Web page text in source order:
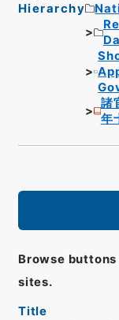
Hierarchy
諸
年
Browse
sites.
Title